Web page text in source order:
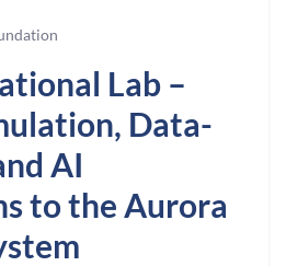
Lab –
Data-
AI
to the Aurora